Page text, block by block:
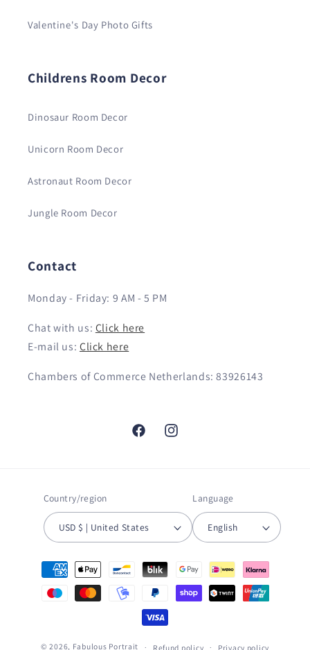
Valentine's Day Photo Gifts
Childrens Room Decor
Dinosaur Room Decor
Unicorn Room Decor
Astronaut Room Decor
Jungle Room Decor
Contact
Monday - Friday: 9 AM - 5 PM
Chat with us: Click here
E-mail us: Click here
Chambers of Commerce Netherlands: 83926143
FacebookInstagram
Country/region
USD $ | United States
Language
English
Payment
methods
© 2026, Fabulous Portrait Refund policy Privacy policy